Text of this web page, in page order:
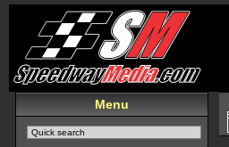
Menu